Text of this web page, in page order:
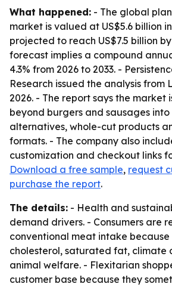
What happened: - The global
market is valued at US$5.6 billion
projected to reach US$7.5 billion by
forecast implies a compound
4.3% from 2026 to 2033. -
Research issued the analysis from
2026. - The report says the market
beyond burgers and sausages
alternatives, whole-cut products
formats. - The company also
customization and checkout links
Download a free sample, request
purchase the report.
The details: - Health and
demand drivers. - Consumers are
conventional meat intake
cholesterol, saturated fat, climate
animal welfare. - Flexitarian
customer base because they